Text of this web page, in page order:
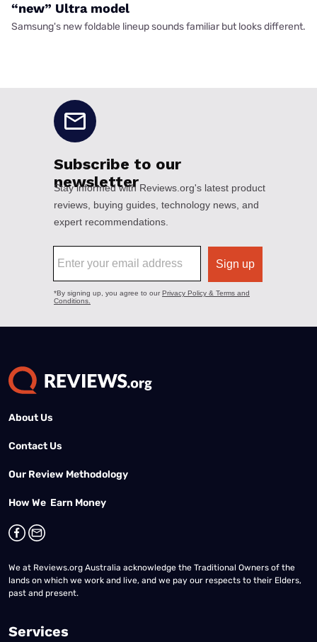
“new” Ultra model
Samsung's new foldable lineup sounds familiar but looks different.
About Us
Contact Us
Our Review Methodology
How We Earn Money
We at Reviews.org Australia acknowledge the Traditional Owners of the
lands on which we work and live, and we pay our respects to their Elders,
past and present.
Services